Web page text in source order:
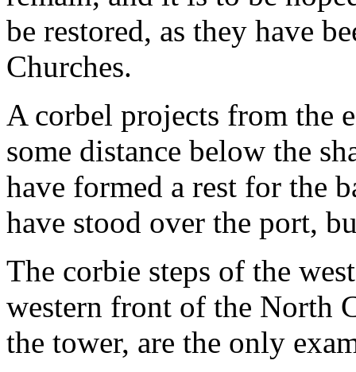
be restored, as they have
Churches.
A corbel projects from the
some distance below the
have formed a rest for the
have stood over the port,
The corbie steps of the
western front of the North
the tower, are the only